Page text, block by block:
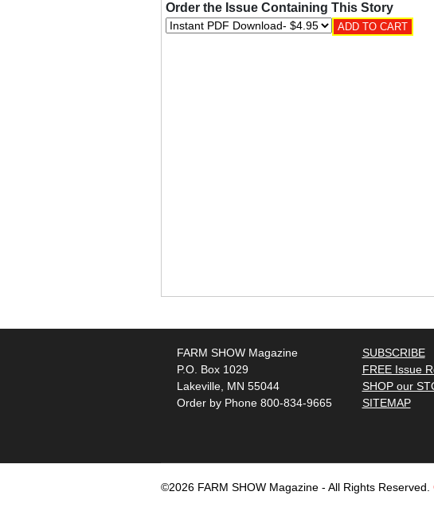
Order the Issue Containing This Story
FARM SHOW Magazine
P.O. Box 1029
Lakeville, MN 55044
Order by Phone 800-834-9665
SUBSCRIBE
FREE Issue
SHOP our
SITEMAP
©2026 FARM SHOW Magazine - All Rights Reserved.